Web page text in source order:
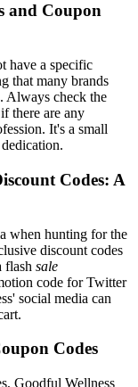
and Coupon
have a specific
that many brands
Always check the
there are any
It's a small
Codes: A
when hunting for the
discount codes
flash sale
code for Twitter
social media can
Codes
Goodful Wellness